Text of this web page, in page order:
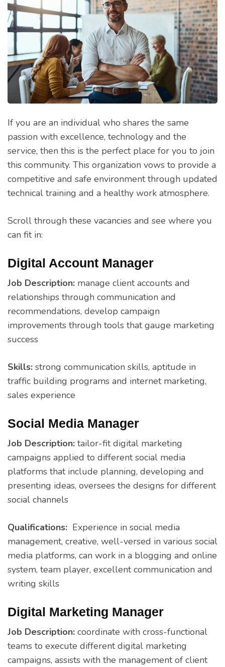
If you are an individual who shares the same
passion with excellence, technology and the
service, then this is the perfect place for you to join
this community. This organization vows to provide a
competitive and safe environment through updated
technical training and a healthy work atmosphere.
Scroll through these vacancies and see where you
can fit in:
Digital Account Manager
Job Description: manage client accounts and
relationships through communication and
recommendations, develop campaign
improvements through tools that gauge marketing
success
Skills: strong communication skills, aptitude in
traffic building programs and internet marketing,
sales experience
Social Media Manager
Job Description: tailor-fit digital marketing
campaigns applied to different social media
platforms that include planning, developing and
presenting ideas, oversees the designs for different
social channels
Qualifications: Experience in social media
management, creative, well-versed in various social
media platforms, can work in a blogging and online
system, team player, excellent communication and
writing skills
Digital Marketing Manager
Job Description: coordinate with cross-functional
teams to execute different digital marketing
campaigns, assists with the management of client